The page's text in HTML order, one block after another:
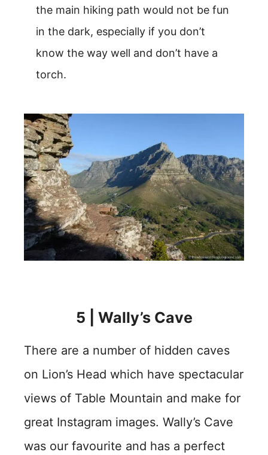
the main hiking path would not be fun
in the dark, especially if you don’t
know the way well and don’t have a
torch.
5 | Wally’s Cave
There are a number of hidden caves
on Lion’s Head which have spectacular
views of Table Mountain and make for
great Instagram images. Wally’s Cave
was our favourite and has a perfect